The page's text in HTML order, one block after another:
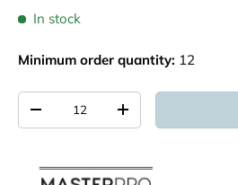
In stock
Minimum order quantity: 12
Decrease quantityIncrease quantity